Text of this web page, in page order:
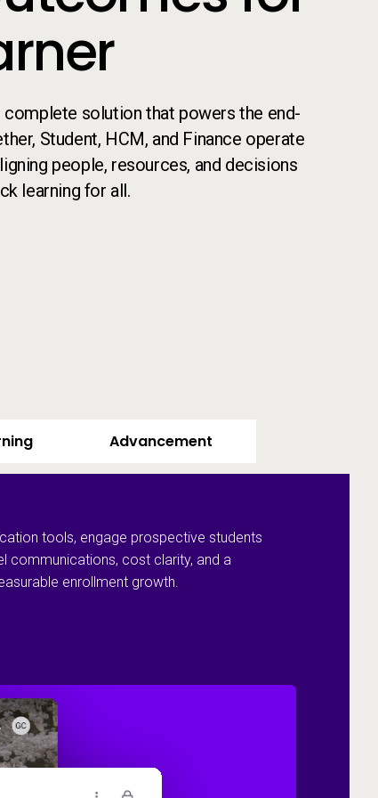
complete solution that powers the end-
Student, HCM, and Finance operate
people, resources, and decisions
learning for all.
Advancement
tools, engage prospective students
communications, cost clarity, and a
enrollment growth.
Recruit and